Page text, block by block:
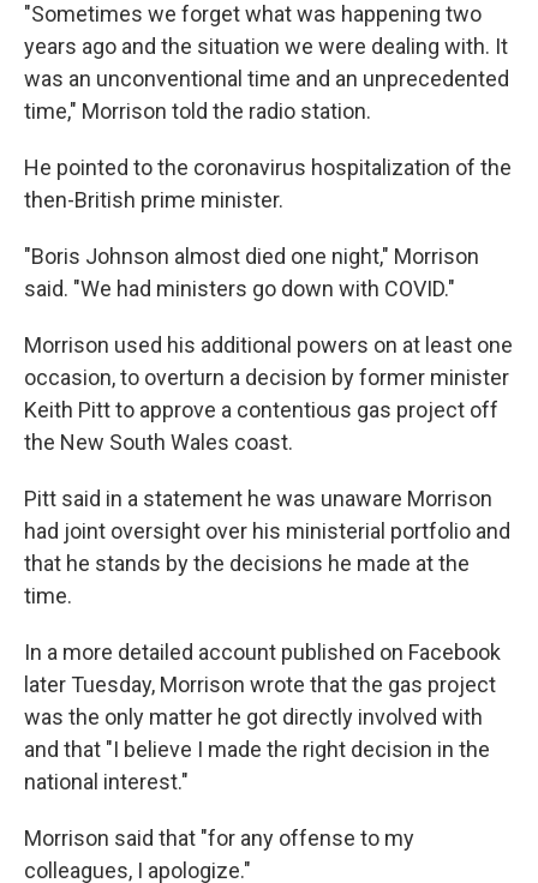
"Sometimes we forget what was happening two
years ago and the situation we were dealing with. It
was an unconventional time and an unprecedented
time," Morrison told the radio station.
He pointed to the coronavirus hospitalization of the
then-British prime minister.
"Boris Johnson almost died one night," Morrison
said. "We had ministers go down with COVID."
Morrison used his additional powers on at least one
occasion, to overturn a decision by former minister
Keith Pitt to approve a contentious gas project off
the New South Wales coast.
Pitt said in a statement he was unaware Morrison
had joint oversight over his ministerial portfolio and
that he stands by the decisions he made at the
time.
In a more detailed account published on Facebook
later Tuesday, Morrison wrote that the gas project
was the only matter he got directly involved with
and that "I believe I made the right decision in the
national interest."
Morrison said that "for any offense to my
colleagues, I apologize."